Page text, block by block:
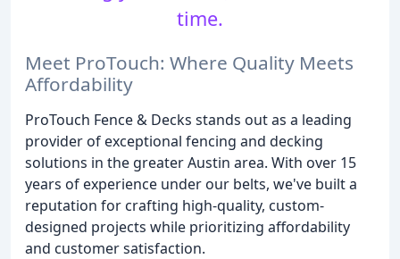
time.
Meet ProTouch: Where Quality Meets
Affordability
ProTouch Fence & Decks stands out as a leading
provider of exceptional fencing and decking
solutions in the greater Austin area. With over 15
years of experience under our belts, we've built a
reputation for crafting high-quality, custom-
designed projects while prioritizing affordability
and customer satisfaction.